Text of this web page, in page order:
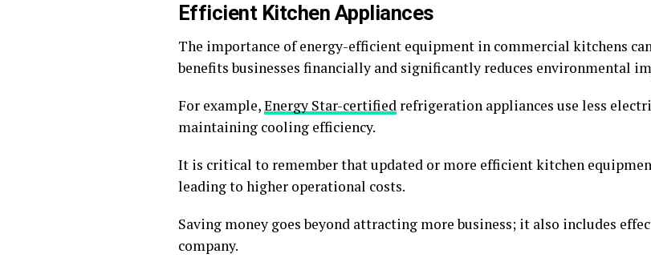
Efficient Kitchen Appliances
The importance of energy-efficient equipment in commercial kitchens
benefits businesses financially and significantly reduces environmental
For example,Energy Star-certified refrigeration appliances use less
maintaining cooling efficiency.
It is critical to remember that updated or more efficient kitchen
leading to higher operational costs.
Saving money goes beyond attracting more business; it also includes
company.